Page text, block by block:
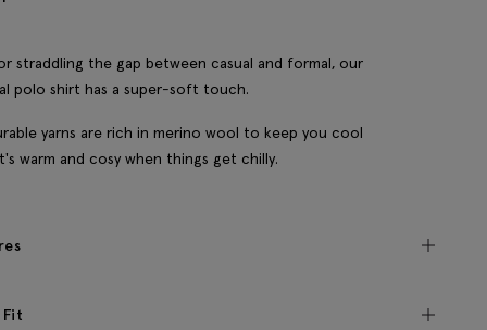
straddling the gap between casual and formal, our
polo shirt has a super-soft touch.
yarns are rich in merino wool to keep you cool
warm and cosy when things get chilly.
Fit